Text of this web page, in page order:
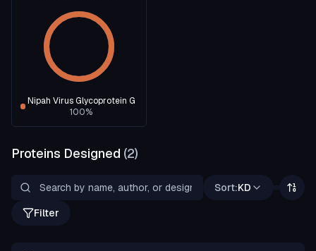
Nipah Virus Glycoprotein G
100%
Proteins Designed (2)
Sort:KD
Filter